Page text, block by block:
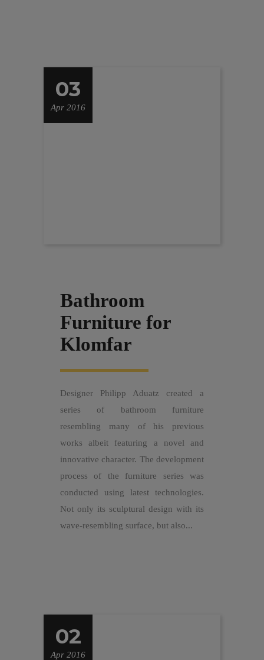
03
Apr 2016
Bathroom
Furniture for
Klomfar
Designer Philipp Aduatz created a
series of bathroom furniture
resembling many of his previous
works albeit featuring a novel and
innovative character. The development
process of the furniture series was
conducted using latest technologies.
Not only its sculptural design with its
wave-resembling surface, but also...
02
Apr 2016